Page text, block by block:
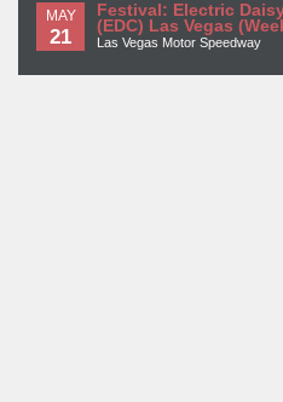
MAY
21
Festival: Electric
(EDC) Las Vegas
Las Vegas Motor Speedway